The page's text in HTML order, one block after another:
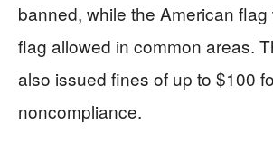
banned, while the American
flag allowed in common areas.
also issued fines of up to $100
noncompliance.